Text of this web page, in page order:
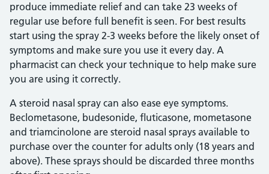
produce immediate relief and can take 23 weeks of
regular use before full benefit is seen. For best results
start using the spray 2-3 weeks before the likely onset of
symptoms and make sure you use it every day. A
pharmacist can check your technique to help make sure
you are using it correctly.
A steroid nasal spray can also ease eye symptoms.
Beclometasone, budesonide, fluticasone, mometasone
and triamcinolone are steroid nasal sprays available to
purchase over the counter for adults only (18 years and
above). These sprays should be discarded three months